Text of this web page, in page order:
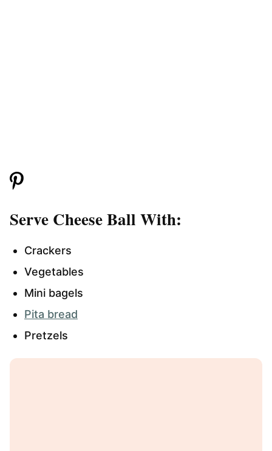
Serve Cheese Ball With:
Crackers
Vegetables
Mini bagels
Pita bread
Pretzels